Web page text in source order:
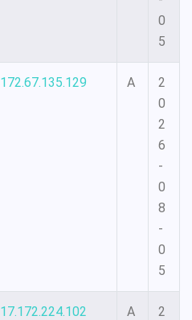
0
5
172.67.135.129 A
2
0
2
6
-
0
8
-
0
5
17.172.224.102 A
2